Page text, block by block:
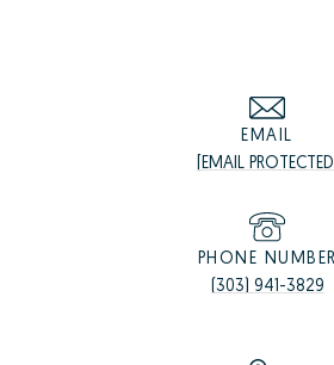
EMAIL
[EMAIL
PHONE NUMBER
(303) 941-3829